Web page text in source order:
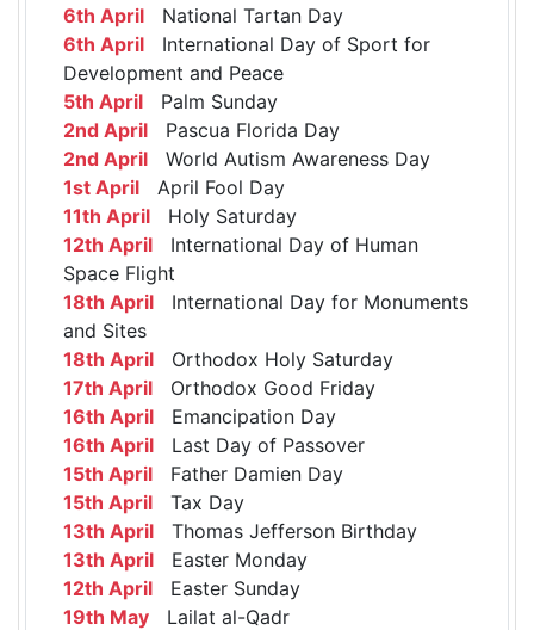
6th April National Tartan Day
6th April International Day of Sport for
Development and Peace
5th April Palm Sunday
2nd April Pascua Florida Day
2nd April World Autism Awareness Day
1st April April Fool Day
11th April Holy Saturday
12th April International Day of Human
Space Flight
18th April International Day for Monuments
and Sites
18th April Orthodox Holy Saturday
17th April Orthodox Good Friday
16th April Emancipation Day
16th April Last Day of Passover
15th April Father Damien Day
15th April Tax Day
13th April Thomas Jefferson Birthday
13th April Easter Monday
12th April Easter Sunday
19th May Lailat al-Qadr